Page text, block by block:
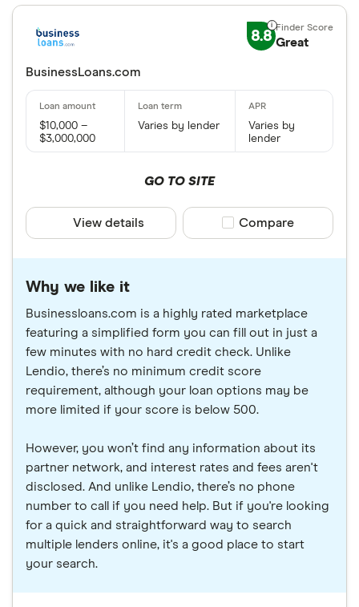
8.8 Great
BusinessLoans.com
$10,000 –
$3,000,000
Varies by lender
Varies by
lender
GO TO SITE
View details Compare product
Compare
Why we like it
Businessloans.com is a highly rated marketplace
featuring a simplified form you can fill out in just a
few minutes with no hard credit check. Unlike
Lendio, there’s no minimum credit score
requirement, although your loan options may be
more limited if your score is below 500.
However, you won’t find any information about its
partner network, and interest rates and fees aren't
disclosed. And unlike Lendio, there’s no phone
number to call if you need help. But if you're looking
for a quick and straightforward way to search
multiple lenders online, it's a good place to start
your search.